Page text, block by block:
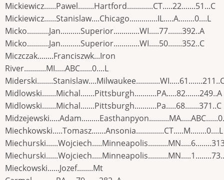
Mickiewicz......Pawel........Hartford.............CT.....22.......51...C
Mickiewicz......Stanislaw....Chicago..............IL.....A........0....L
Micko...........Jan..........Superior.............WI.....77.......392..A
Micko...........Jan..........Superior.............WI.....50.......352..C
Miczczak........Franciszwk...Iron
River...........MI.....ABC......0....L
Midlowski.......Michal.......Pittsburgh...........PA.....82.......249..A
Midlowski.......Michal.......Pittsburgh...........Pa.....68.......371..C
Miechkowski.....Tomasz.......Ansonia..............CT.....M........0....L
Mieckowski......Jozef........Mt